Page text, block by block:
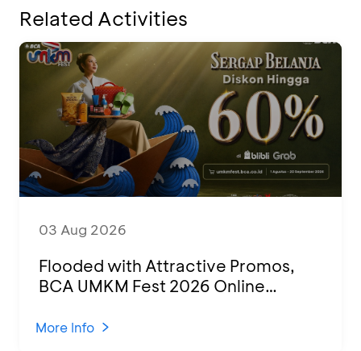
Related Activities
03 Aug 2026
Flooded with Attractive Promos,
BCA UMKM Fest 2026 Online
Various Regions
More Info